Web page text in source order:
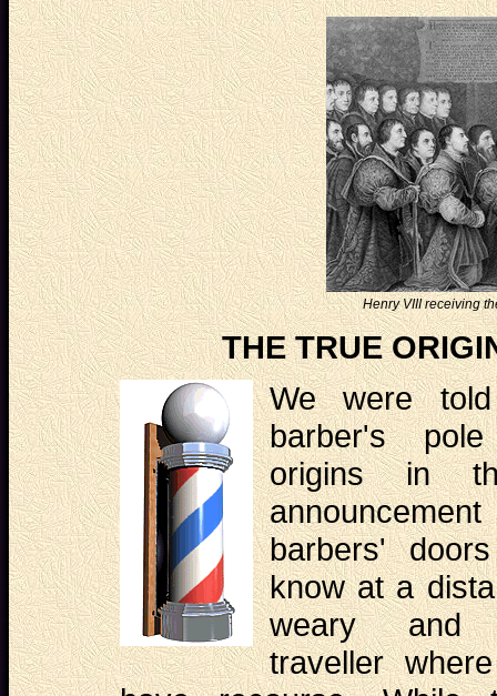
Henry VIII receiving
THE TRUE
We were
barber's
origins in
barbers'
know at a
weary and
traveller